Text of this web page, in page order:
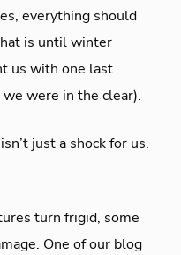
everything should
is until winter
us with one last
were in the clear).
just a shock for us.
turn frigid, some
One of our blog